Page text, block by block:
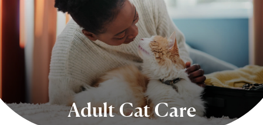
Other Pets
Medications
Discover
Product ReviewsAdult Cat Care